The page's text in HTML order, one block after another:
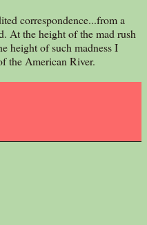
correspondence...from a
At the height of the mad rush
height of such madness I
the American River.